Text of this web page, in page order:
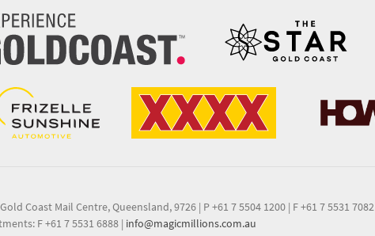
Gold Coast Mail Centre, Queensland, 9726 | P +61 7 5504 1200 | F +61 7 5531 7082
F +61 7 5531 6888 | info@magicmillions.com.au